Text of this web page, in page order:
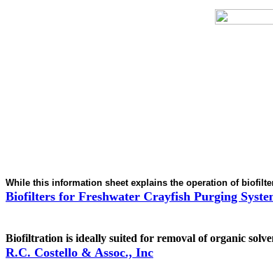
While this information sheet explains the operation of
Biofilters for Freshwater Crayfish Purging
Biofiltration is ideally suited for removal of organic
R.C. Costello & Assoc., Inc